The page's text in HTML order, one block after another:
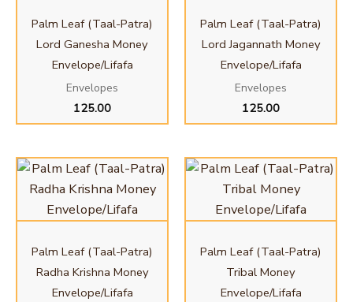
Palm Leaf (Taal-Patra)
Lord Ganesha Money
Envelope/Lifafa
Envelopes
125.00
Palm Leaf (Taal-Patra)
Lord Jagannath Money
Envelope/Lifafa
Envelopes
125.00
Palm Leaf (Taal-Patra)
Radha Krishna Money
Envelope/Lifafa
Palm Leaf (Taal-Patra)
Tribal Money
Envelope/Lifafa